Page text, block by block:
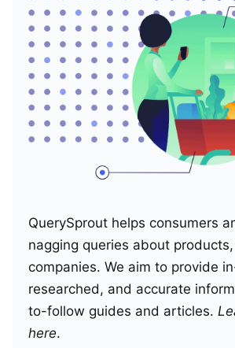
QuerySprout helps consumers
nagging queries about
companies. We aim to provide
researched, and accurate
to-follow guides and articles.
here.